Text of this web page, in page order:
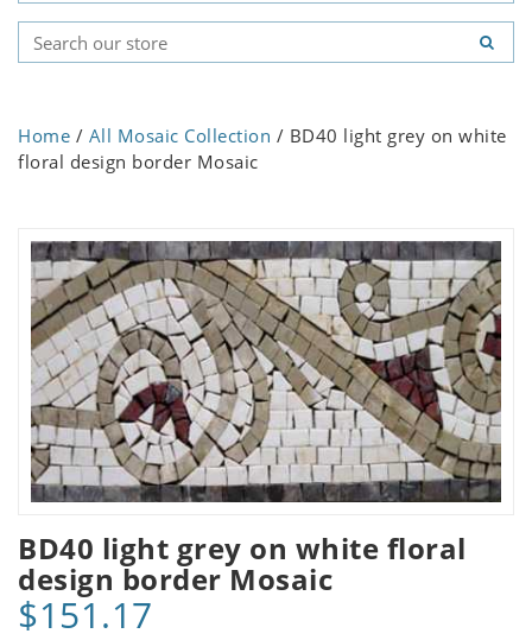
Home / All Mosaic Collection / BD40 light grey on white
floral design border Mosaic
BD40 light grey on white floral
design border Mosaic
$151.17